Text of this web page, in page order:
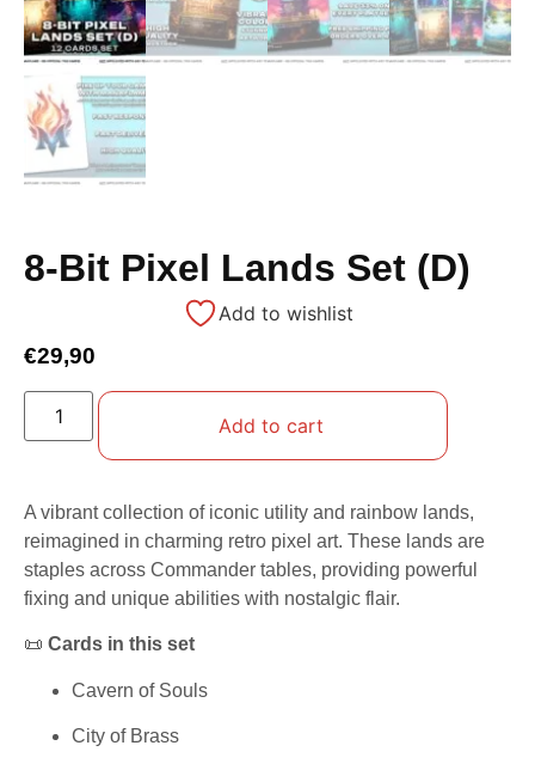
8-Bit Pixel Lands Set (D)
Add to wishlist
€29,90
Add to cart
A vibrant collection of iconic utility and rainbow lands,
reimagined in charming retro pixel art. These lands are
staples across Commander tables, providing powerful
fixing and unique abilities with nostalgic flair.
📜 Cards in this set
Cavern of Souls
City of Brass